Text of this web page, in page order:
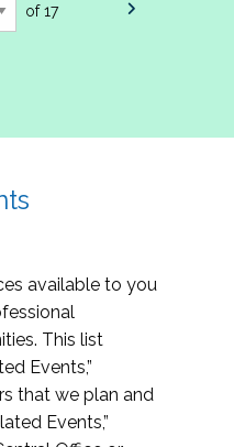
of 17
available to you
This list
Events,”
that we plan and
Events,”